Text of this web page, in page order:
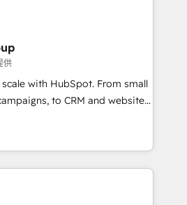
Don't hire a technical
partner built to
years of HubSpot experience
🌟5 HubSpot Accreditations 🌟
2021 🌟INBOUND’19
CRM. ✔️A team of
✔️Flexible pricing models —
one Dedicated HubSpot
over 25,000+ customers so
供
with HubSpot. From small
to CRM and websites.
experienced in every inch of
work hand-in-hand with your
and build a better
and customers.